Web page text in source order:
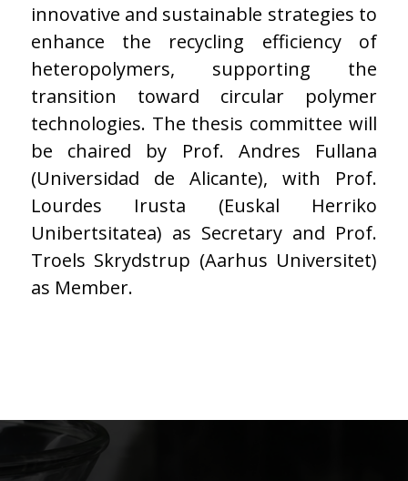
innovative and sustainable strategies to
enhance the recycling efficiency of
heteropolymers, supporting the
transition toward circular polymer
technologies. The thesis committee will
be chaired by Prof. Andres Fullana
(Universidad de Alicante), with Prof.
Lourdes Irusta (Euskal Herriko
Unibertsitatea) as Secretary and Prof.
Troels Skrydstrup (Aarhus Universitet)
as Member.